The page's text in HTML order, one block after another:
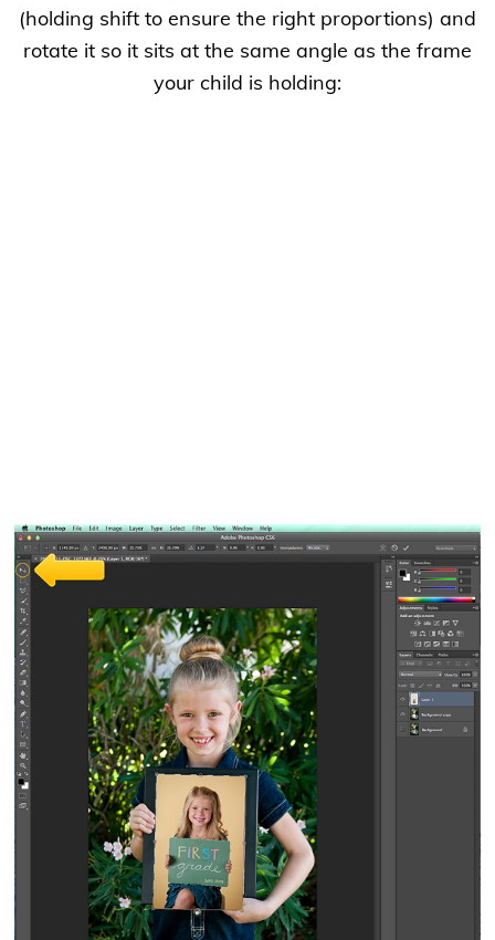
(holding shift to ensure the right proportions) and
rotate it so it sits at the same angle as the frame
your child is holding: